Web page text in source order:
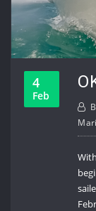
4
Feb